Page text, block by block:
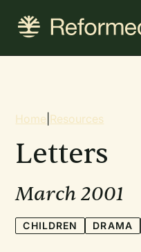
content
Home Resources
Letters
March 2001
CHILDREN DRAMA